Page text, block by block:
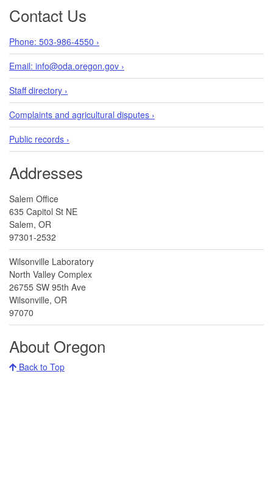
Contact Us
Phone: 503-986-4550 ›
Email: info@oda.oregon.gov ›
Staff directory ›
Complaints and agricultural disputes ›
Public records ›
Addresses
Salem Office
635 Capitol St NE
Salem, OR
97301-2532
Wilsonville Laboratory
North Valley Complex
26755 SW 95th Ave
Wilsonville, OR
97070
About Oregon
Back to Top